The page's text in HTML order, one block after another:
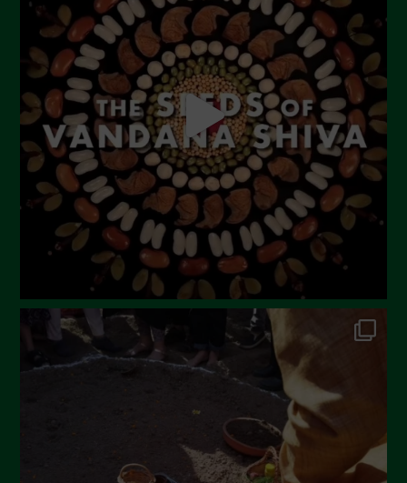
May 2023
April 2023
March 2023
February 2023
December 2022
November 2022
October 2022
September 2022
June 2022